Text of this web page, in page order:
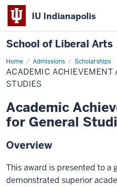
IU Indianapolis
School of Liberal Arts
Home Admissions Scholarships
Academic
Achievement
Award
for
ACADEMIC ACHIEVEMENT
STUDIES
Academic
for General
Overview
This award is presented to a
demonstrated superior